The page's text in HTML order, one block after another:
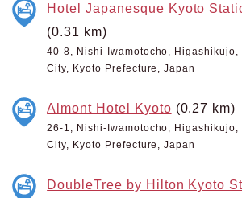
Hotel Japanesque Kyoto
(0.31 km)
40-8, Nishi-Iwamotocho, Higashikujo,
City, Kyoto Prefecture, Japan
Almont Hotel Kyoto (0.27 km)
26-1, Nishi-Iwamotocho, Higashikujo,
City, Kyoto Prefecture, Japan
DoubleTree by Hilton Kyoto